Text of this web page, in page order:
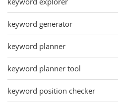
keyword generator
keyword planner
keyword planner tool
keyword position checker